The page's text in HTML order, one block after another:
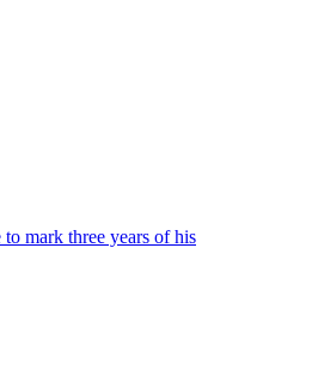
mark three years of his